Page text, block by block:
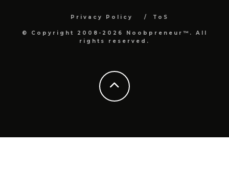
Privacy Policy ToS
© Copyright 2008-2026 Noobpreneur™. All
rights reserved.